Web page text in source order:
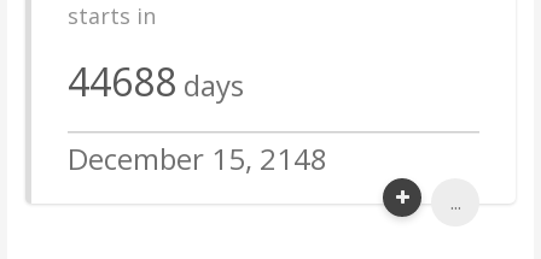
starts in
44688 days
December 15, 2148
...